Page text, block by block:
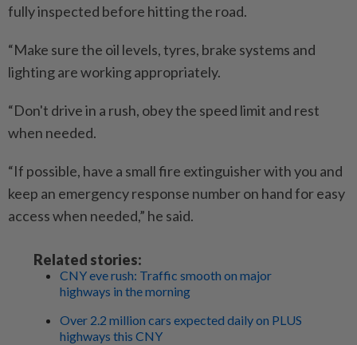
fully inspected before hitting the road.
“Make sure the oil levels, tyres, brake systems and
lighting are working appropriately.
“Don't drive in a rush, obey the speed limit and rest
when needed.
“If possible, have a small fire extinguisher with you and
keep an emergency response number on hand for easy
access when needed,” he said.
Related stories:
CNY eve rush: Traffic smooth on major
highways in the morning
Over 2.2 million cars expected daily on PLUS
highways this CNY